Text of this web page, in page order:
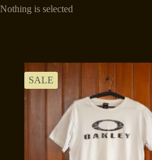
Nothing is selected
SALE